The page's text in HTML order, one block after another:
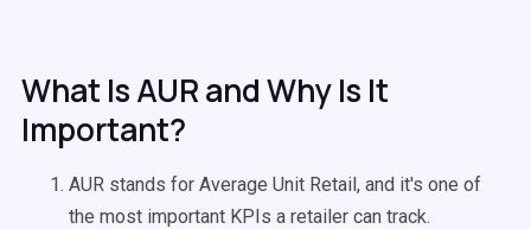
What Is AUR and Why Is It
Important?
AUR stands for Average Unit Retail, and it's one of
the most important KPIs a retailer can track.